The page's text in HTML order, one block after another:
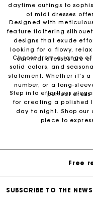
daytime outings to
of midi dresses
Designed with
feature flattering
designs that exude
looking for a flowy,
our midi dresses are
Choose from a range
solid colors, and
statement. Whether it's a
number, or a long-
perfect
Step into effortless
for creating a polished
day to night. Shop
piece to
Free
Delivery
SUBSCRIBE TO THE